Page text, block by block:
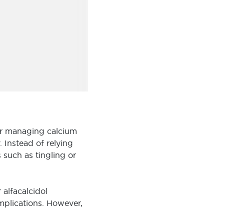
managing calcium
Instead of relying
such as tingling or
alfacalcidol
However,